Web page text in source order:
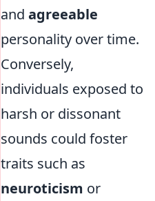
and agreeable
personality over time.
Conversely,
individuals exposed to
harsh or dissonant
sounds could foster
traits such as
neuroticism or